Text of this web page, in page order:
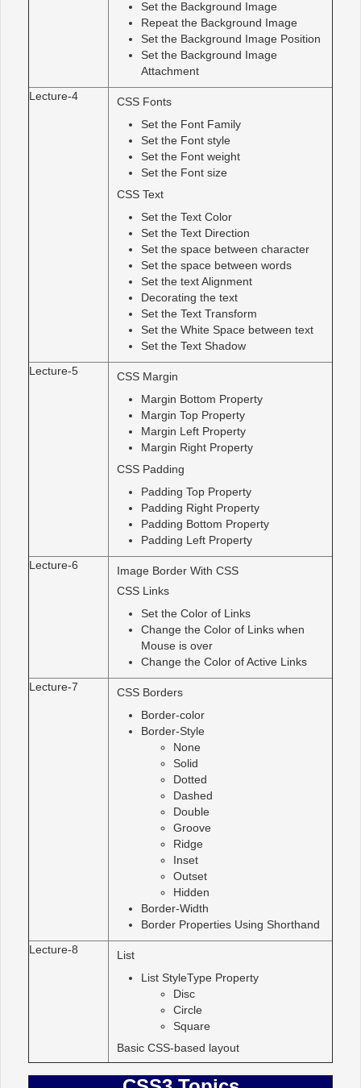
Set the Background Image
Repeat the Background Image
Set the Background Image Position
Set the Background Image
Attachment
Lecture-4
CSS Fonts
Set the Font Family
Set the Font style
Set the Font weight
Set the Font size
CSS Text
Set the Text Color
Set the Text Direction
Set the space between character
Set the space between words
Set the text Alignment
Decorating the text
Set the Text Transform
Set the White Space between text
Set the Text Shadow
Lecture-5
CSS Margin
Margin Bottom Property
Margin Top Property
Margin Left Property
Margin Right Property
CSS Padding
Padding Top Property
Padding Right Property
Padding Bottom Property
Padding Left Property
Lecture-6
Image Border With CSS
CSS Links
Set the Color of Links
Change the Color of Links when
Mouse is over
Change the Color of Active Links
Lecture-7
CSS Borders
Border-color
Border-Style
None
Solid
Dotted
Dashed
Double
Groove
Ridge
Inset
Outset
Hidden
Border-Width
Border Properties Using Shorthand
Lecture-8
List
List StyleType Property
Disc
Circle
Square
Basic CSS-based layout